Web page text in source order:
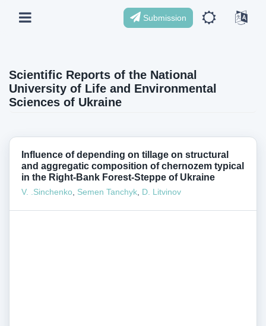
Submission
Scientific Reports of the National
University of Life and Environmental
Sciences of Ukraine
Influence of depending on tillage on structural
and aggregatic composition of chernozem typical
in the Right-Bank Forest-Steppe of Ukraine
V. .Sinchenko Semen Tanchyk D. Litvinov